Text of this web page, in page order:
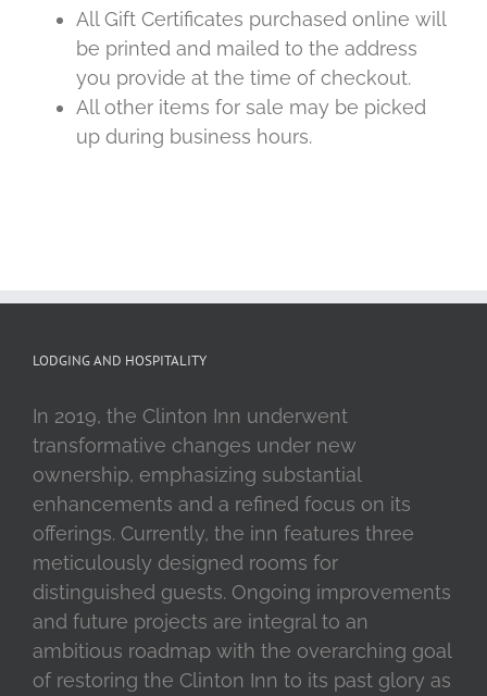
All Gift Certificates purchased online will
be printed and mailed to the address
you provide at the time of checkout.
All other items for sale may be picked
up during business hours.
LODGING AND HOSPITALITY
In 2019, the Clinton Inn underwent
transformative changes under new
ownership, emphasizing substantial
enhancements and a refined focus on its
offerings. Currently, the inn features three
meticulously designed rooms for
distinguished guests. Ongoing improvements
and future projects are integral to an
ambitious roadmap with the overarching goal
of restoring the Clinton Inn to its past glory as